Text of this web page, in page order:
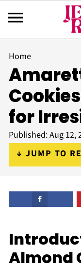
Home
for
Published:Aug 12,
↓ JUMP TO
Almond